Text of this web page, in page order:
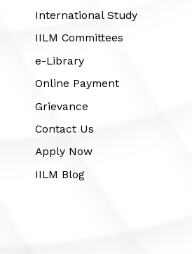
International Study
IILM Committees
e-Library
Online Payment
Grievance
Contact Us
Apply Now
IILM Blog